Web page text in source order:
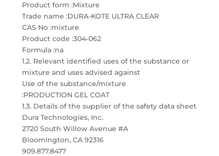
Product form :Mixture
Trade name :DURA-KOTE ULTRA CLEAR
CAS No :mixture
Product code :304-062
Formula :na
1.2. Relevant identified uses of the substance or
mixture and uses advised against
Use of the substance/mixture
:PRODUCTION GEL COAT
1.3. Details of the supplier of the safety data sheet
Dura Technologies, Inc.
2720 South Willow Avenue #A
Bloomington, CA 92316
909.877.8477